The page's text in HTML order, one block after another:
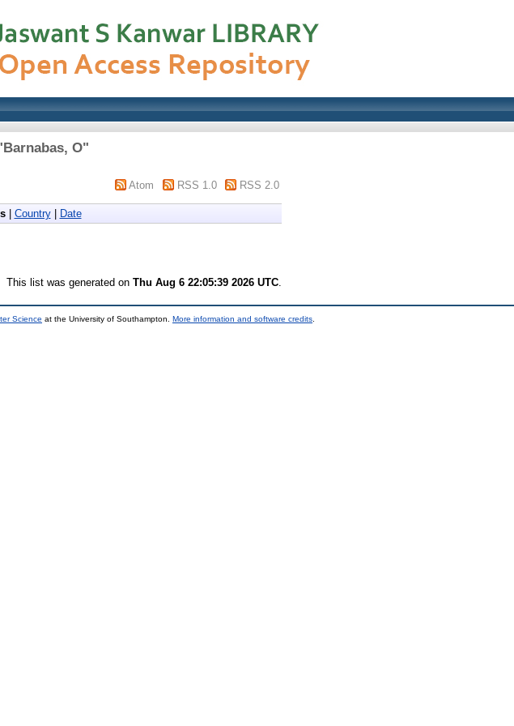
Barnabas, O"
Atom RSS 1.0 RSS 2.0
| Country| Date
This list was generated on Thu Aug 6 22:05:39 2026 UTC.
Science at the University of Southampton. More information and software credits